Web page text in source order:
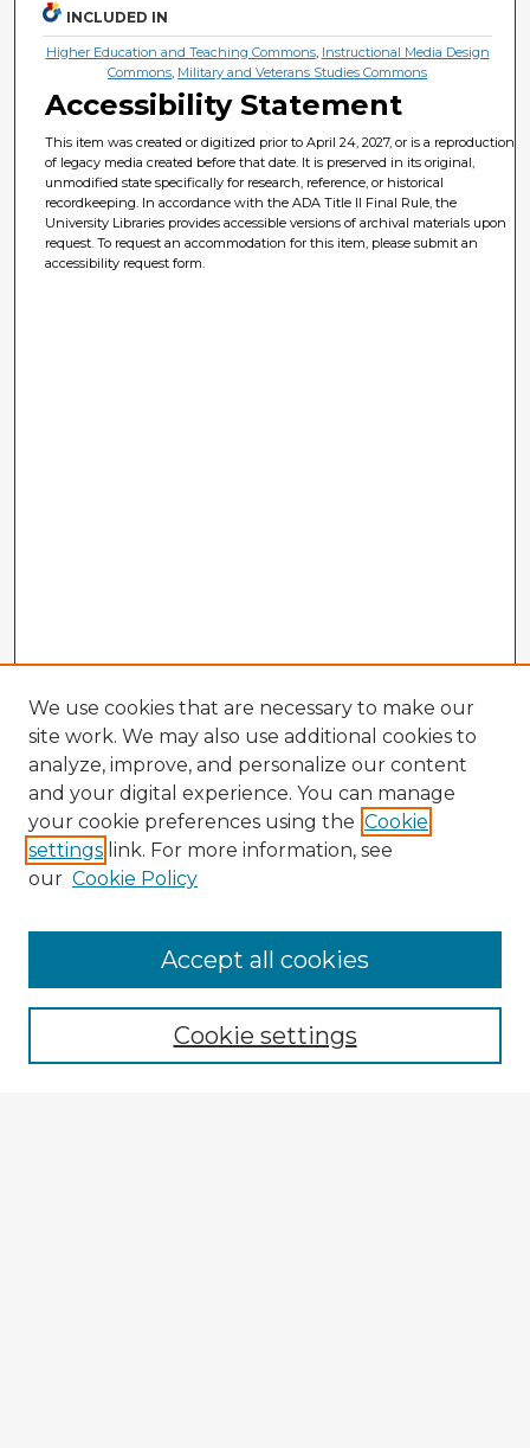
INCLUDED IN
Higher Education and Teaching Commons, Instructional Media Design
Commons, Military and Veterans Studies Commons
Accessibility Statement
This item was created or digitized prior to April 24, 2027, or is a reproduction
of legacy media created before that date. It is preserved in its original,
unmodified state specifically for research, reference, or historical
recordkeeping. In accordance with the ADA Title II Final Rule, the
University Libraries provides accessible versions of archival materials upon
request. To request an accommodation for this item, please submit an
accessibility request form.
Browse Advisors
Browse recent Advisors
Enter search terms:
We use cookies that are necessary to make our
site work. We may also use additional cookies to
analyze, improve, and personalize our content
and your digital experience. You can manage
your cookie preferences using the Cookie
settings link. For more information, see
our Cookie Policy
Cookie settings
Accept all cookies